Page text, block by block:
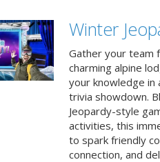
Winter
Gather your team
charming alpine
your knowledge
trivia showdown.
Jeopardy-style
activities, this
to spark friendly
connection, and